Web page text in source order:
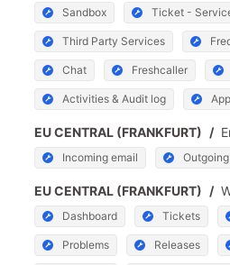
Sandbox Ticket -
Third Party Services
Chat Freshcaller
Activities & Audit log
EU CENTRAL (FRANKFURT) /
Incoming email
EU CENTRAL (FRANKFURT) /
Dashboard Tickets
Problems Releases